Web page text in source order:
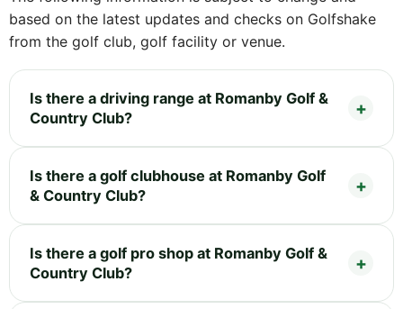
based on the latest updates and checks on Golfshake
from the golf club, golf facility or venue.
Is there a driving range at Romanby Golf &
Country Club?
Is there a golf clubhouse at Romanby Golf
& Country Club?
Is there a golf pro shop at Romanby Golf &
Country Club?